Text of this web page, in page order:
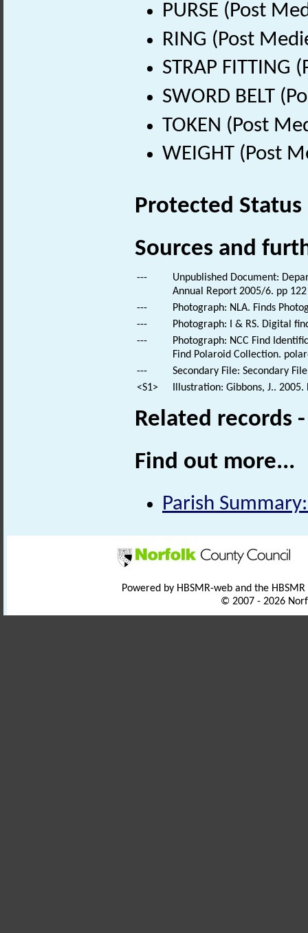
PURSE (Post
RING (Post
STRAP
SWORD BELT
TOKEN (Post
WEIGHT (Post
Protected Status
Sources and
---
Unpublished Document:
Annual Report 2005/6. pp
---
Photograph: NLA. Finds
---
Photograph: I & RS. Digital
---
Photograph: NCC Find
Find Polaroid Collection.
---
Secondary File: Secondary
<S1>
Illustration: Gibbons, J..
Related records
Find out more...
Parish
Powered by HBSMR-web and the
© 2007 - 2026